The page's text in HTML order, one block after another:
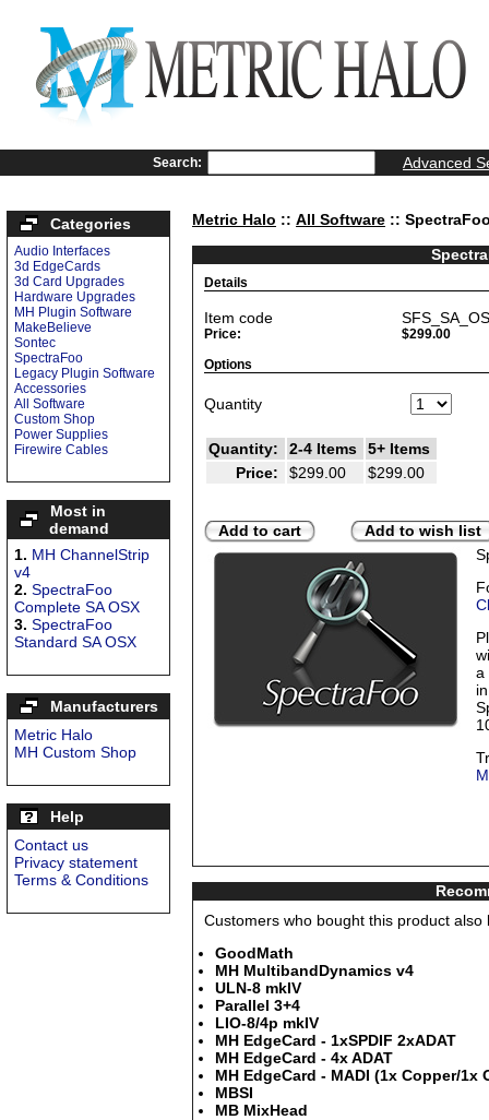
Search: Advanced
Categories
Audio Interfaces
3d EdgeCards
3d Card Upgrades
Hardware Upgrades
MH Plugin Software
MakeBelieve
Sontec
SpectraFoo
Legacy Plugin Software
Accessories
All Software
Custom Shop
Power Supplies
Firewire Cables
Most in
demand
1. MH ChannelStrip
v4
2. SpectraFoo
Complete SA OSX
3. SpectraFoo
Standard SA OSX
Manufacturers
Metric Halo
MH Custom Shop
Help
Contact us
Privacy statement
Terms & Conditions
Metric Halo :: All Software ::
Details
Item code
Price:
$299.00
Options
Quantity
Quantity: 2-4 Items
5+ Items
Price:
$299.00 $299.00
Add to cart
Add to wish list
a
Customers who bought this product
GoodMath
MH MultibandDynamics v4
ULN-8 mkIV
Parallel 3+4
LIO-8/4p mkIV
MH EdgeCard - 1xSPDIF 2xADAT
MH EdgeCard - 4x ADAT
MH EdgeCard - MADI (1x Copper/1x
MBSI
MB MixHead